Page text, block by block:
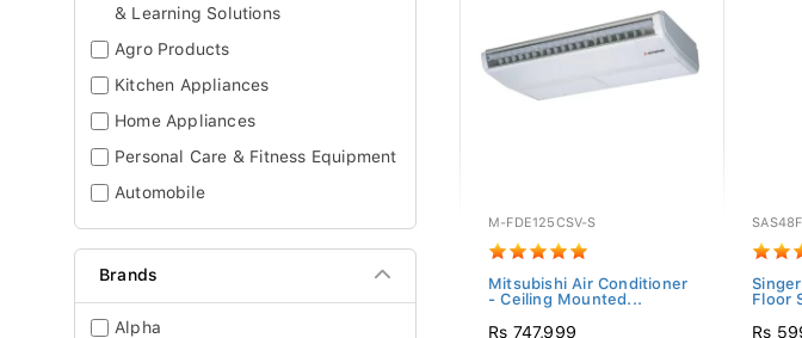
& Learning Solutions
Agro Products
Kitchen Appliances
Home Appliances
Personal Care & Fitness Equipment
Automobile
Brands
Alpha
M-FDE125CSV-S
Mitsubishi Air Conditioner
- Ceiling Mounted...
Rs 747,999
Floor
Rs